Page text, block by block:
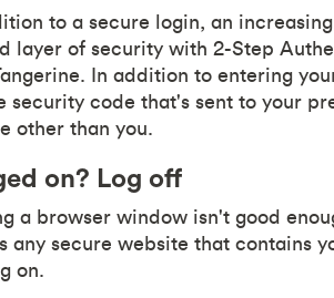
to a secure login, an
layer of security with 2-Step
In addition to entering
security code that's sent to your
other than you.
on? Log off
a browser window isn't good
any secure website that contains
on.